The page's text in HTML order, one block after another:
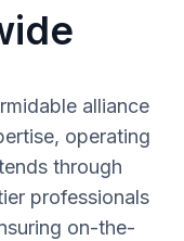
alliance
operating
through
professionals
on-the-